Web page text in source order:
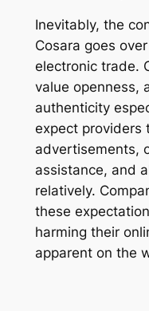
Inevitably, the
Cosara goes
electronic trade.
value openness,
authenticity
expect providers
advertisements,
assistance, and
relatively.
these
harming their
apparent on the